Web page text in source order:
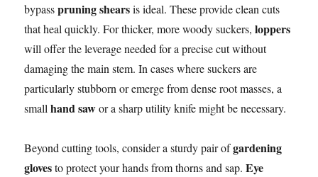
bypasspruning shearsis ideal. These provide clean cuts
that heal quickly. For thicker, more woody suckers,loppers
will offer the leverage needed for a precise cut without
damaging the main stem. In cases where suckers are
particularly stubborn or emerge from dense root masses, a
smallhand sawor a sharp utility knife might be necessary.
Beyond cutting tools, consider a sturdy pair ofgardening
glovesto protect your hands from thorns and sap.Eye